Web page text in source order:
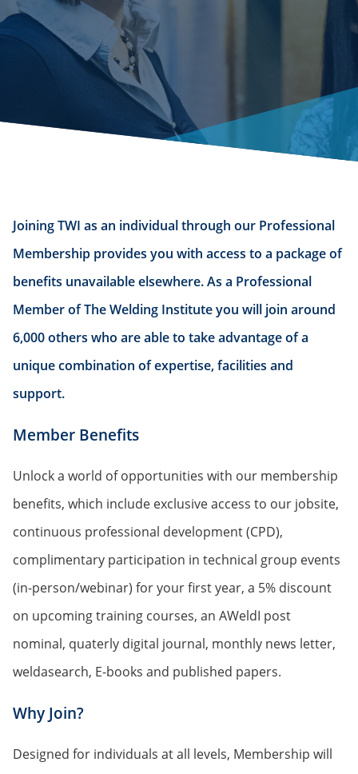
Joining TWI as an individual through our Professional
Membership provides you with access to a package of
benefits unavailable elsewhere. As a Professional
Member of The Welding Institute you will join around
6,000 others who are able to take advantage of a
unique combination of expertise, facilities and
support.
Member Benefits
Unlock a world of opportunities with our membership
benefits, which include exclusive access to our jobsite,
continuous professional development (CPD),
complimentary participation in technical group events
(in-person/webinar) for your first year, a 5% discount
on upcoming training courses, an AWeldI post
nominal, quaterly digital journal, monthly news letter,
weldasearch, E-books and published papers.
Why Join?
Designed for individuals at all levels, Membership will